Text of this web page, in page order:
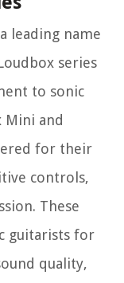
leading name
series
to sonic
Mini and
for their
controls,
These
guitarists for
quality,